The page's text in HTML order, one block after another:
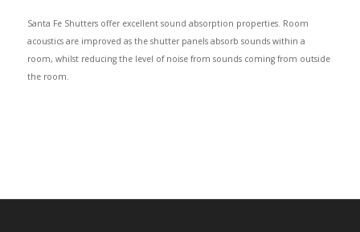
Santa Fe Shutters offer excellent sound absorption properties. Room
acoustics are improved as the shutter panels absorb sounds within a
room, whilst reducing the level of noise from sounds coming from outside
the room.